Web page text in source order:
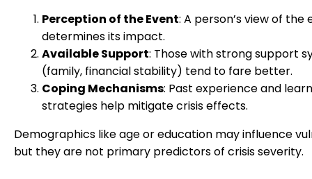
Perception of the Event: A person’s view of the
determines its impact.
Available Support: Those with strong support
(family, financial stability) tend to fare better.
Coping Mechanisms: Past experience and
strategies help mitigate crisis effects.
Demographics like age or education may influence
but they are not primary predictors of crisis severity.